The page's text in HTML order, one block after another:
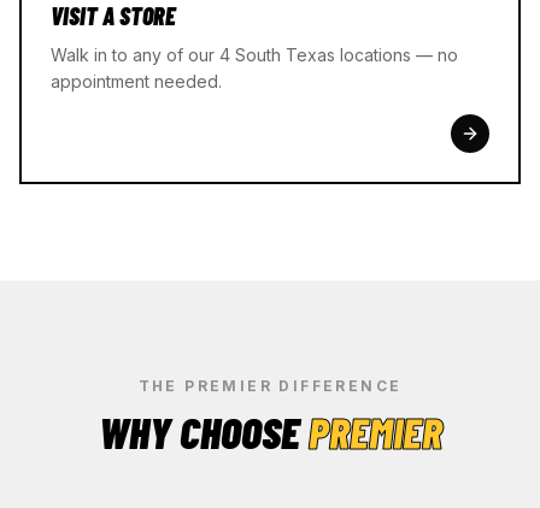
VISIT A STORE
Walk in to any of our 4 South Texas locations — no
appointment needed.
THE PREMIER DIFFERENCE
WHY CHOOSEPREMIER